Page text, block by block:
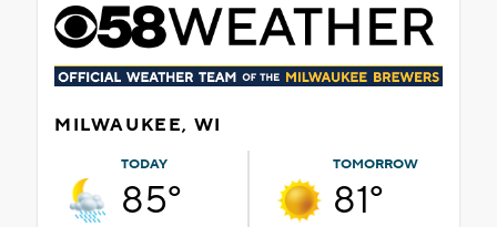
MILWAUKEE, WI
TODAY
85°
TOMORROW
81°